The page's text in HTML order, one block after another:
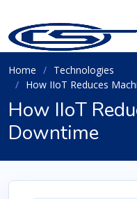
Home
Technologies
How IIoT Reduces
How IIoT
Downtime